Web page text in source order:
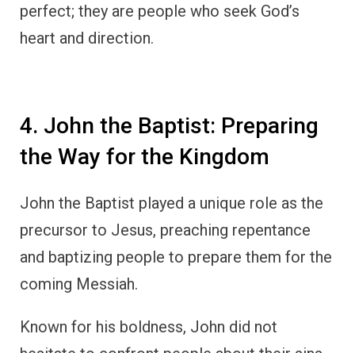
perfect; they are people who seek God’s
heart and direction.
4. John the Baptist: Preparing
the Way for the Kingdom
John the Baptist played a unique role as the
precursor to Jesus, preaching repentance
and baptizing people to prepare them for the
coming Messiah.
Known for his boldness, John did not